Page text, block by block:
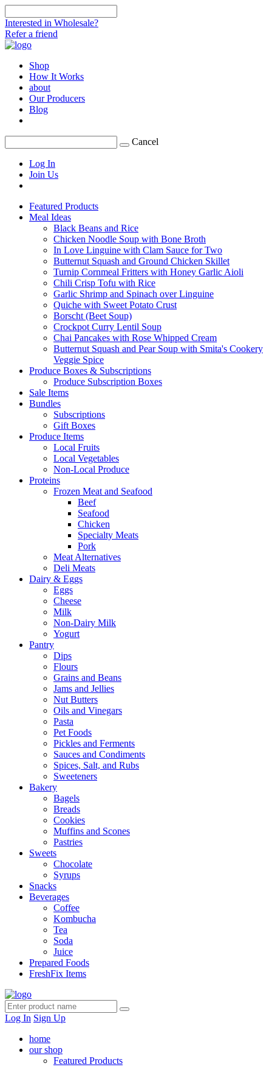
Interested in Wholesale?
Refer a friend
Shop
How It Works
about
Our Producers
Blog
Cancel
Log In
Join Us
Featured Products
Meal Ideas
Black Beans and Rice
Chicken Noodle Soup with Bone Broth
In Love Linguine with Clam Sauce for Two
Butternut Squash and Ground Chicken Skillet
Turnip Cornmeal Fritters with Honey Garlic Aioli
Chili Crisp Tofu with Rice
Garlic Shrimp and Spinach over Linguine
Quiche with Sweet Potato Crust
Borscht (Beet Soup)
Crockpot Curry Lentil Soup
Chai Pancakes with Rose Whipped Cream
Butternut Squash and Pear Soup with Smita's Cookery
Veggie Spice
Produce Boxes & Subscriptions
Produce Subscription Boxes
Sale Items
Bundles
Subscriptions
Gift Boxes
Produce Items
Local Fruits
Local Vegetables
Non-Local Produce
Proteins
Frozen Meat and Seafood
Beef
Seafood
Chicken
Specialty Meats
Pork
Meat Alternatives
Deli Meats
Dairy & Eggs
Eggs
Cheese
Milk
Non-Dairy Milk
Yogurt
Pantry
Dips
Flours
Grains and Beans
Jams and Jellies
Nut Butters
Oils and Vinegars
Pasta
Pet Foods
Pickles and Ferments
Sauces and Condiments
Spices, Salt, and Rubs
Sweeteners
Bakery
Bagels
Breads
Cookies
Muffins and Scones
Pastries
Sweets
Chocolate
Syrups
Snacks
Beverages
Coffee
Kombucha
Tea
Soda
Juice
Prepared Foods
FreshFix Items
Log In Sign Up
home
our shop
Featured Products